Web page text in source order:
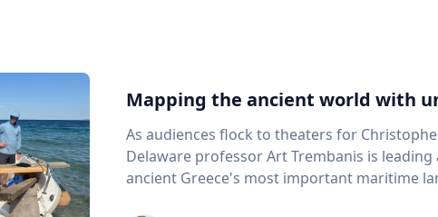
Mapping the ancient world with
As audiences flock to theaters for
Delaware professor Art Trembanis is
ancient Greece's most important maritime landscapes. Trembanis, a